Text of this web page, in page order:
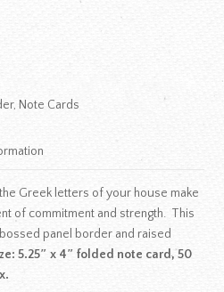
, Note Cards
Greek letters of your house make
of commitment and strength. This
panel border and raised
5.25″ x 4″ folded note card, 50